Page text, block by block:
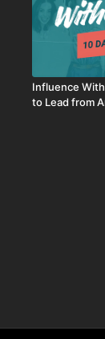
Influence
to Lead from